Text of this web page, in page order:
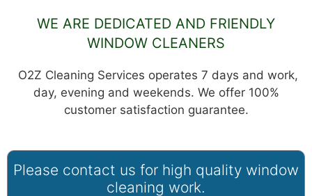
WE ARE DEDICATED AND FRIENDLY
WINDOW CLEANERS
O2Z Cleaning Services operates 7 days and work,
day, evening and weekends. We offer 100%
customer satisfaction guarantee.
Please contact us for high quality window
cleaning work.